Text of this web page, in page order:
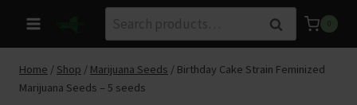
content
for:
Search 0
Home / Shop / Marijuana Seeds / Birthday Cake Strain Feminized
Marijuana Seeds – 5 seeds